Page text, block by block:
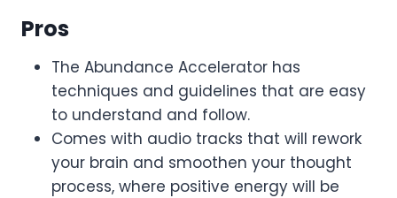
Pros
The Abundance Accelerator has
techniques and guidelines that are easy
to understand and follow.
Comes with audio tracks that will rework
your brain and smoothen your thought
process, where positive energy will be